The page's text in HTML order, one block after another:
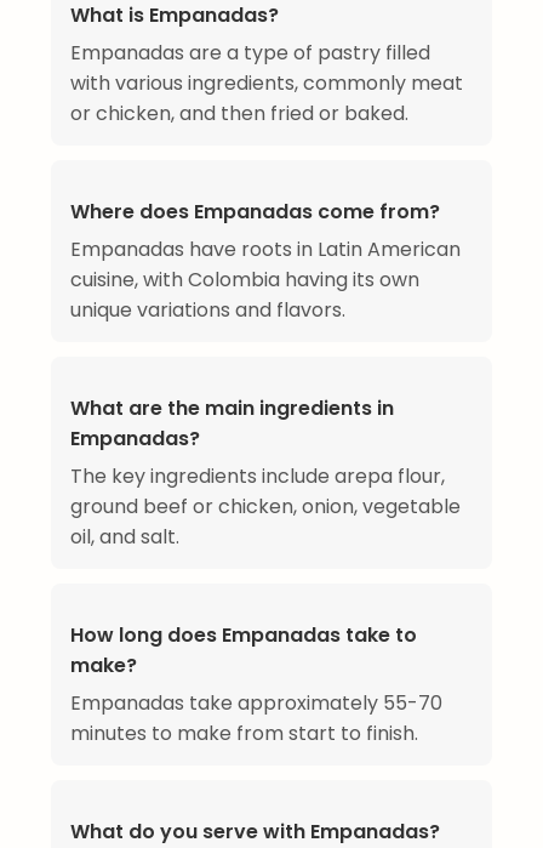
What is Empanadas?
Empanadas are a type of pastry filled
with various ingredients, commonly meat
or chicken, and then fried or baked.
Where does Empanadas come from?
Empanadas have roots in Latin American
cuisine, with Colombia having its own
unique variations and flavors.
What are the main ingredients in
Empanadas?
The key ingredients include arepa flour,
ground beef or chicken, onion, vegetable
oil, and salt.
How long does Empanadas take to
make?
Empanadas take approximately 55-70
minutes to make from start to finish.
What do you serve with Empanadas?